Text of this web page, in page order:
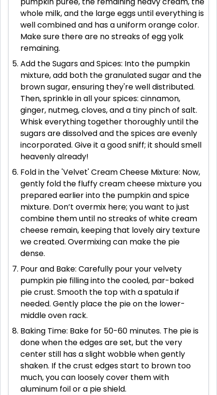
whole milk, and the large eggs until everything is
well combined and has a uniform orange color.
Make sure there are no streaks of egg yolk
remaining.
Add the Sugars and Spices: Into the pumpkin
mixture, add both the granulated sugar and the
brown sugar, ensuring they're well distributed.
Then, sprinkle in all your spices: cinnamon,
ginger, nutmeg, cloves, and a tiny pinch of salt.
Whisk everything together thoroughly until the
sugars are dissolved and the spices are evenly
incorporated. Give it a good sniff; it should smell
heavenly already!
Fold in the 'Velvet' Cream Cheese Mixture: Now,
gently fold the fluffy cream cheese mixture you
prepared earlier into the pumpkin and spice
mixture. Don’t overmix here; you want to just
combine them until no streaks of white cream
cheese remain, keeping that lovely airy texture
we created. Overmixing can make the pie
dense.
Pour and Bake: Carefully pour your velvety
pumpkin pie filling into the cooled, par-baked
pie crust. Smooth the top with a spatula if
needed. Gently place the pie on the lower-
middle oven rack.
Baking Time: Bake for 50-60 minutes. The pie is
done when the edges are set, but the very
center still has a slight wobble when gently
shaken. If the crust edges start to brown too
much, you can loosely cover them with
aluminum foil or a pie shield.